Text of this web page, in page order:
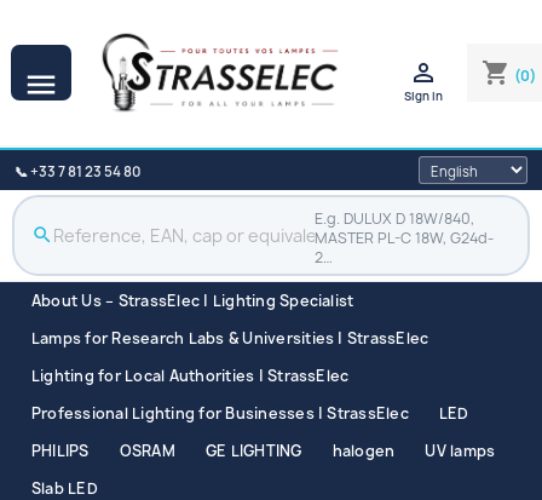
 shopping_cart (0)

Sign in
📞 +33 7 81 23 54 80
search
E.g. DULUX D 18W/840,
MASTER PL-C 18W, G24d-
2…
About Us – StrassElec | Lighting Specialist
Lamps for Research Labs & Universities | StrassElec
Lighting for Local Authorities | StrassElec
Professional Lighting for Businesses | StrassElec
LED
PHILIPS
OSRAM GE LIGHTING halogen
UV lamps
Slab LED